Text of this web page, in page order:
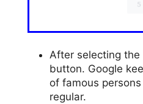
After selecting
button. Google
of famous
regular.